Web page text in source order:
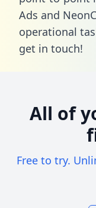
Ads and
operational
get in touch!
All of
Free to try.